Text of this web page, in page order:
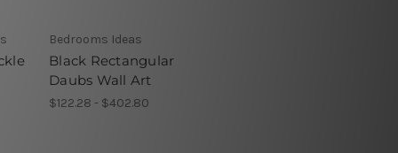
Bedrooms Ideas
Black Rectangular
Daubs Wall Art
$122.28 - $402.80